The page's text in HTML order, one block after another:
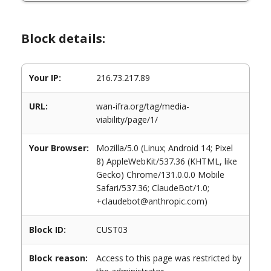
Block details:
Your IP: 216.73.217.89
URL:
wan-ifra.org/tag/media-
viability/page/1/
Your Browser:
Mozilla/5.0 (Linux; Android 14; Pixel
8) AppleWebKit/537.36 (KHTML, like
Gecko) Chrome/131.0.0.0 Mobile
Safari/537.36; ClaudeBot/1.0;
+claudebot@anthropic.com)
Block ID: CUST03
Block reason:
Access to this page was restricted by